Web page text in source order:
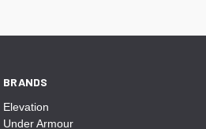
BRANDS
Elevation
Under Armour